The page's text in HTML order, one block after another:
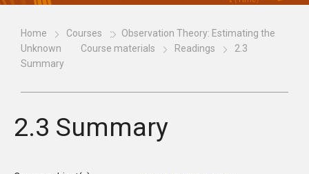
Home Courses
Observation Theory: Estimating the
Unknown
Course materials Readings
2.3
Summary
2.3 Summary